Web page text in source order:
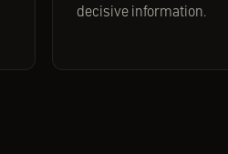
decisive information.